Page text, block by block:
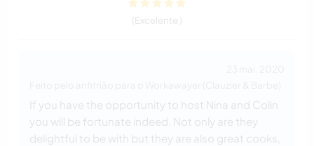
(Excelente )
If you have the opportunity to host Nina and Colin
you will be fortunate indeed. Not only are they
delightful to be with but they are also great cooks,